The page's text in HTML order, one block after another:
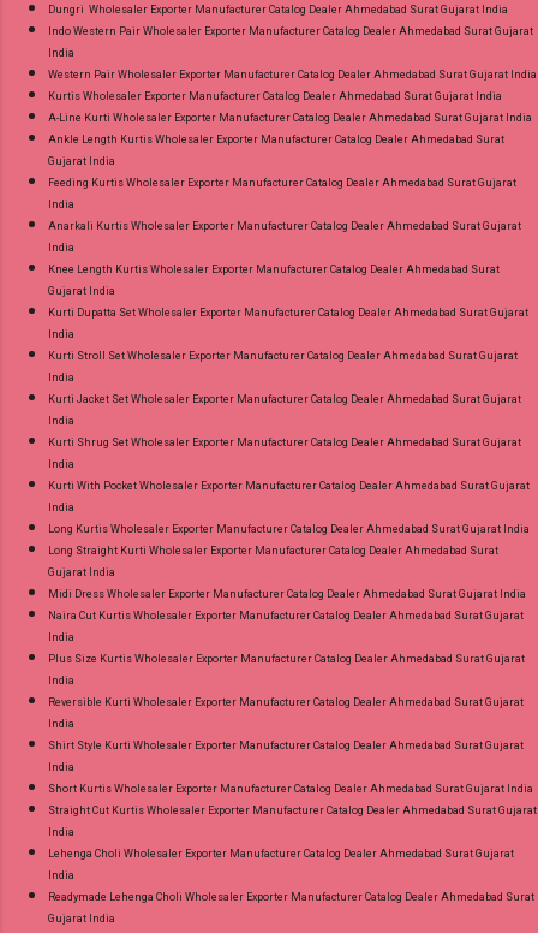
Dungri Wholesaler Exporter Manufacturer Catalog Dealer Ahmedabad Surat Gujarat India
Indo Western Pair Wholesaler Exporter Manufacturer Catalog Dealer Ahmedabad Surat Gujarat
India
Western Pair Wholesaler Exporter Manufacturer Catalog Dealer Ahmedabad Surat Gujarat India
Kurtis Wholesaler Exporter Manufacturer Catalog Dealer Ahmedabad Surat Gujarat India
A-Line Kurti Wholesaler Exporter Manufacturer Catalog Dealer Ahmedabad Surat Gujarat India
Ankle Length Kurtis Wholesaler Exporter Manufacturer Catalog Dealer Ahmedabad Surat
Gujarat India
Feeding Kurtis Wholesaler Exporter Manufacturer Catalog Dealer Ahmedabad Surat Gujarat
India
Anarkali Kurtis Wholesaler Exporter Manufacturer Catalog Dealer Ahmedabad Surat Gujarat
India
Knee Length Kurtis Wholesaler Exporter Manufacturer Catalog Dealer Ahmedabad Surat
Gujarat India
Kurti Dupatta Set Wholesaler Exporter Manufacturer Catalog Dealer Ahmedabad Surat Gujarat
India
Kurti Stroll Set Wholesaler Exporter Manufacturer Catalog Dealer Ahmedabad Surat Gujarat
India
Kurti Jacket Set Wholesaler Exporter Manufacturer Catalog Dealer Ahmedabad Surat Gujarat
India
Kurti Shrug Set Wholesaler Exporter Manufacturer Catalog Dealer Ahmedabad Surat Gujarat
India
Kurti With Pocket Wholesaler Exporter Manufacturer Catalog Dealer Ahmedabad Surat Gujarat
India
Long Kurtis Wholesaler Exporter Manufacturer Catalog Dealer Ahmedabad Surat Gujarat India
Long Straight Kurti Wholesaler Exporter Manufacturer Catalog Dealer Ahmedabad Surat
Gujarat India
Midi Dress Wholesaler Exporter Manufacturer Catalog Dealer Ahmedabad Surat Gujarat India
Naira Cut Kurtis Wholesaler Exporter Manufacturer Catalog Dealer Ahmedabad Surat Gujarat
India
Plus Size Kurtis Wholesaler Exporter Manufacturer Catalog Dealer Ahmedabad Surat Gujarat
India
Reversible Kurti Wholesaler Exporter Manufacturer Catalog Dealer Ahmedabad Surat Gujarat
India
Shirt Style Kurti Wholesaler Exporter Manufacturer Catalog Dealer Ahmedabad Surat Gujarat
India
Short Kurtis Wholesaler Exporter Manufacturer Catalog Dealer Ahmedabad Surat Gujarat India
Straight Cut Kurtis Wholesaler Exporter Manufacturer Catalog Dealer Ahmedabad Surat Gujarat
India
Lehenga Choli Wholesaler Exporter Manufacturer Catalog Dealer Ahmedabad Surat Gujarat
India
Readymade Lehenga Choli Wholesaler Exporter Manufacturer Catalog Dealer Ahmedabad Surat
Gujarat India